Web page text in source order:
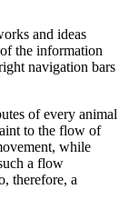
and ideas
the information
navigation bars
of every animal
to the flow of
while
a flow
therefore, a